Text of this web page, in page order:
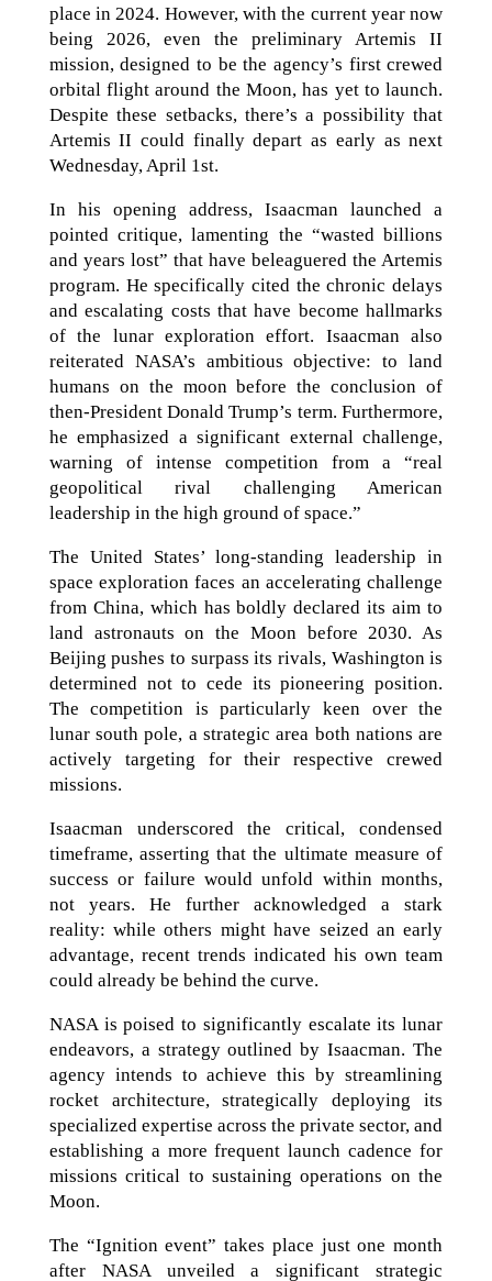
place in 2024. However, with the current year now
being 2026, even the preliminary Artemis II
mission, designed to be the agency’s first crewed
orbital flight around the Moon, has yet to launch.
Despite these setbacks, there’s a possibility that
Artemis II could finally depart as early as next
Wednesday, April 1st.
In his opening address, Isaacman launched a
pointed critique, lamenting the “wasted billions
and years lost” that have beleaguered the Artemis
program. He specifically cited the chronic delays
and escalating costs that have become hallmarks
of the lunar exploration effort. Isaacman also
reiterated NASA’s ambitious objective: to land
humans on the moon before the conclusion of
then-President Donald Trump’s term. Furthermore,
he emphasized a significant external challenge,
warning of intense competition from a “real
geopolitical rival challenging American
leadership in the high ground of space.”
The United States’ long-standing leadership in
space exploration faces an accelerating challenge
from China, which has boldly declared its aim to
land astronauts on the Moon before 2030. As
Beijing pushes to surpass its rivals, Washington is
determined not to cede its pioneering position.
The competition is particularly keen over the
lunar south pole, a strategic area both nations are
actively targeting for their respective crewed
missions.
Isaacman underscored the critical, condensed
timeframe, asserting that the ultimate measure of
success or failure would unfold within months,
not years. He further acknowledged a stark
reality: while others might have seized an early
advantage, recent trends indicated his own team
could already be behind the curve.
NASA is poised to significantly escalate its lunar
endeavors, a strategy outlined by Isaacman. The
agency intends to achieve this by streamlining
rocket architecture, strategically deploying its
specialized expertise across the private sector, and
establishing a more frequent launch cadence for
missions critical to sustaining operations on the
Moon.
The “Ignition event” takes place just one month
after NASA unveiled a significant strategic